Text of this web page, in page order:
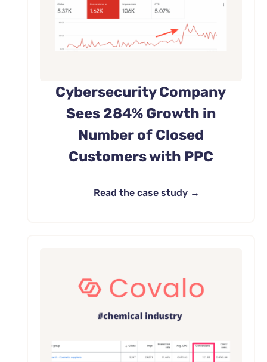
Cybersecurity Company
Sees 284% Growth in
Number of Closed
Customers with PPC
Read the case study →